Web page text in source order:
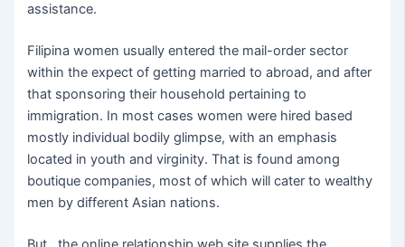
assistance.
Filipina women usually entered the mail-order sector
within the expect of getting married to abroad, and after
that sponsoring their household pertaining to
immigration. In most cases women were hired based
mostly individual bodily glimpse, with an emphasis
located in youth and virginity. That is found among
boutique companies, most of which will cater to wealthy
men by different Asian nations.